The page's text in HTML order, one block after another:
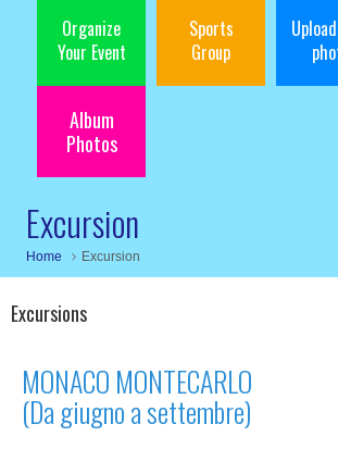
Organize
Your Event
Sports
Group
Album
Photos
Excursion
Home Excursion
Excursions
MONACO MONTECARLO
(Da giugno a settembre)